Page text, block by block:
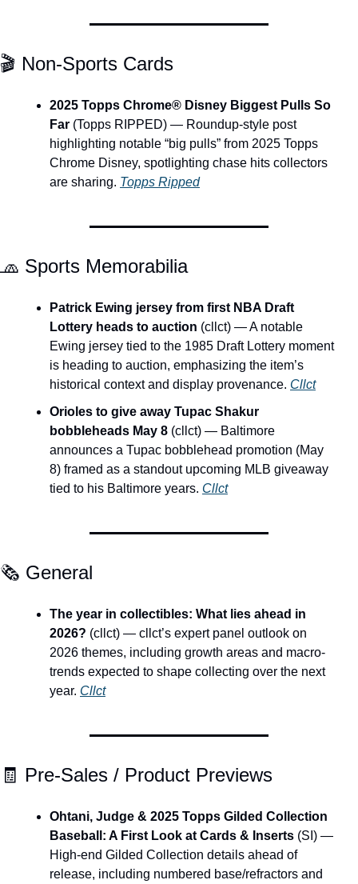
🎬 Non-Sports Cards
2025 Topps Chrome® Disney Biggest Pulls So
Far (Topps RIPPED) — Roundup-style post
highlighting notable “big pulls” from 2025 Topps
Chrome Disney, spotlighting chase hits collectors
are sharing. Topps Ripped
🧢 Sports Memorabilia
Patrick Ewing jersey from first NBA Draft
Lottery heads to auction (cllct) — A notable
Ewing jersey tied to the 1985 Draft Lottery moment
is heading to auction, emphasizing the item’s
historical context and display provenance. Cllct
Orioles to give away Tupac Shakur
bobbleheads May 8 (cllct) — Baltimore
announces a Tupac bobblehead promotion (May
8) framed as a standout upcoming MLB giveaway
tied to his Baltimore years. Cllct
🗞️ General
The year in collectibles: What lies ahead in
2026? (cllct) — cllct’s expert panel outlook on
2026 themes, including growth areas and macro-
trends expected to shape collecting over the next
year. Cllct
🧾 Pre-Sales / Product Previews
Ohtani, Judge & 2025 Topps Gilded Collection
Baseball: A First Look at Cards & Inserts (SI) —
High-end Gilded Collection details ahead of
release, including numbered base/refractors and